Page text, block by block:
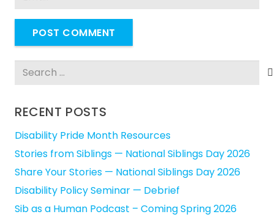
POST COMMENT
Search
RECENT POSTS
Disability Pride Month Resources
Stories from Siblings — National Siblings Day 2026
Share Your Stories — National Siblings Day 2026
Disability Policy Seminar — Debrief
Sib as a Human Podcast – Coming Spring 2026